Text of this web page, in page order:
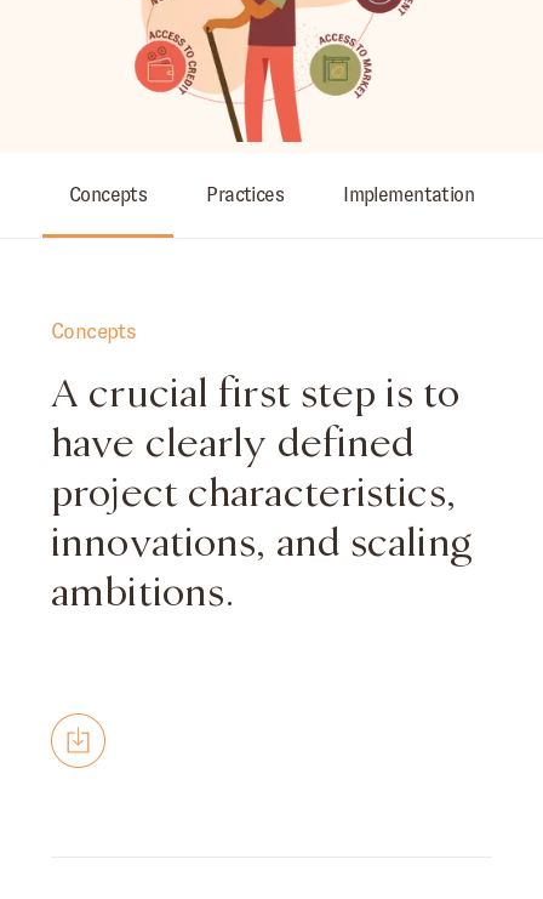
Concepts Practices Implementation
Concepts
A crucial first step is to
have clearly defined
project characteristics,
innovations, and scaling
ambitions.